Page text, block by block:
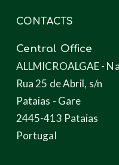
CONTACTS
Central Office
ALLMICROALGAE -
Rua 25 de Abril, s/n
Pataias - Gare
2445-413 Pataias
Portugal